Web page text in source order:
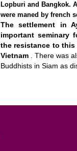
Lopburi and Bangkok.
were maned by french
The settlement in
important seminary
the resistance to
Vietnam
. There was
Buddhists in Siam as